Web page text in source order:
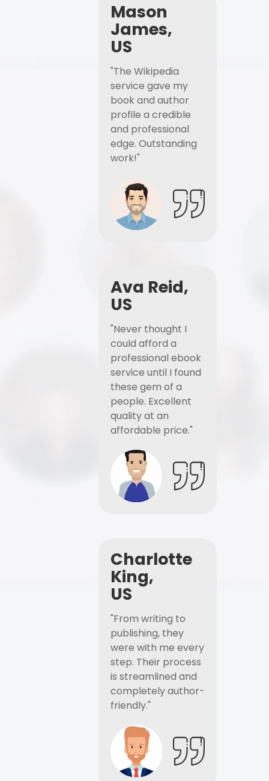
Mason
James,
US
"The Wikipedia
service gave my
book and author
profile a credible
and professional
edge. Outstanding
work!"
Ava Reid,
US
"Never thought I
could afford a
professional ebook
service until I found
these gem of a
people. Excellent
quality at an
affordable price."
Charlotte
King,
US
"From writing to
publishing, they
were with me every
step. Their process
is streamlined and
completely author-
friendly."